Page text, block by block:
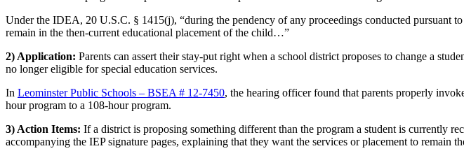
Under the IDEA, 20 U.S.C. § 1415(j), “during the pendency of any proceedings conducted pursuant
remain in the then-current educational placement of the child…”
2) Application: Parents can assert their stay-put right when a school district proposes to change a
no longer eligible for special education services.
In Leominster Public Schools – BSEA # 12-7450, the hearing officer found that parents properly
hour program to a 108-hour program.
3) Action Items: If a district is proposing something different than the program a student is currently
accompanying the IEP signature pages, explaining that they want the services or placement to remain